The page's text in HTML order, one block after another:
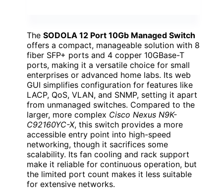
The SODOLA 12 Port 10Gb Managed Switch
offers a compact, manageable solution with 8
fiber SFP+ ports and 4 copper 10GBase-T
ports, making it a versatile choice for small
enterprises or advanced home labs. Its web
GUI simplifies configuration for features like
LACP, QoS, VLAN, and SNMP, setting it apart
from unmanaged switches. Compared to the
larger, more complex Cisco Nexus N9K-
C92160YC-X, this switch provides a more
accessible entry point into high-speed
networking, though it sacrifices some
scalability. Its fan cooling and rack support
make it reliable for continuous operation, but
the limited port count makes it less suitable
for extensive networks.